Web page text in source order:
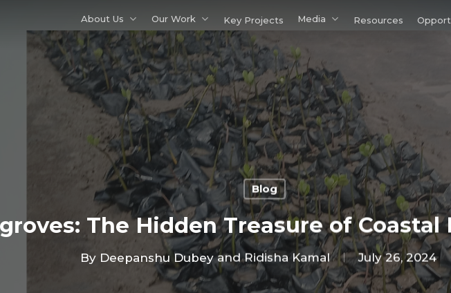
About Us Our Work Key Projects Media Resources
Blog
The Hidden Treasure of Coastal
By Deepanshu Dubey and Ridisha Kamal July 26, 2024